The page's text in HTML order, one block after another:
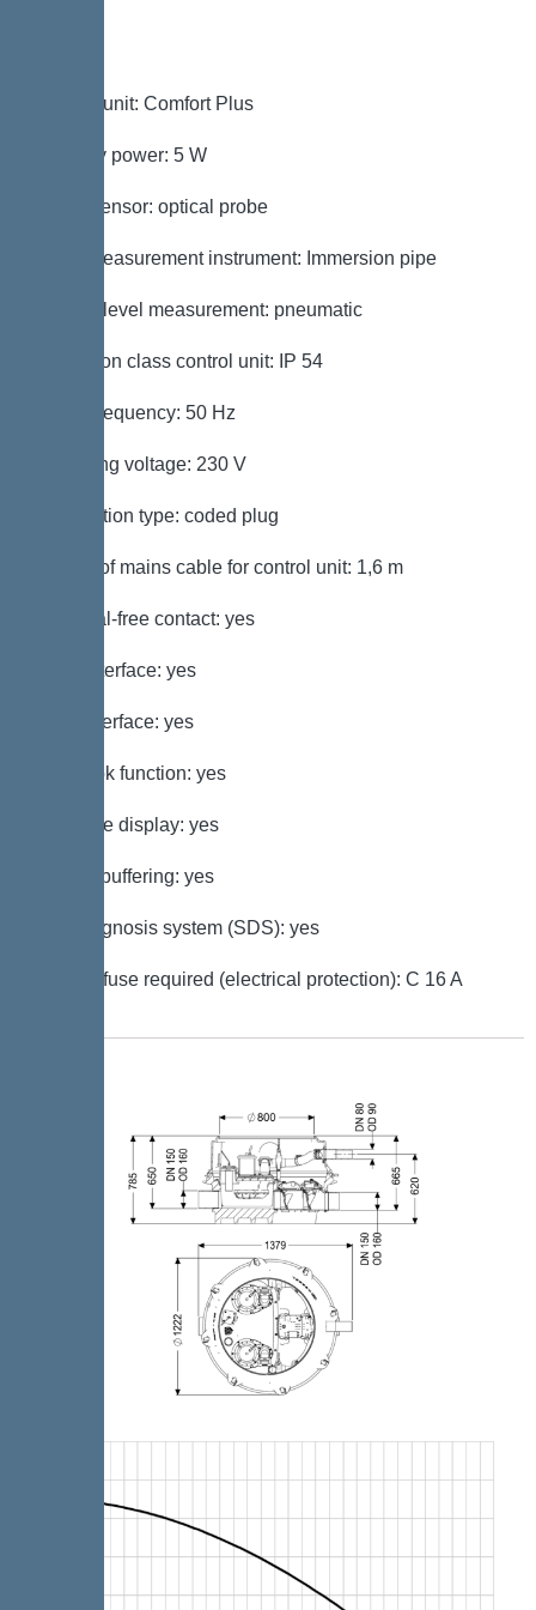
Control unit: Comfort Plus
Standby power: 5 W
Alarm sensor: optical probe
Level measurement instrument: Immersion pipe
Type of level measurement: pneumatic
Protection class control unit: IP 54
Mains frequency: 50 Hz
Operating voltage: 230 V
Connection type: coded plug
Length of mains cable for control unit: 1,6 m
Potential-free contact: yes
GSM interface: yes
USB interface: yes
Log book function: yes
Multi-line display: yes
Battery buffering: yes
Self-diagnosis system (SDS): yes
Type of fuse required (electrical protection): C 16 A